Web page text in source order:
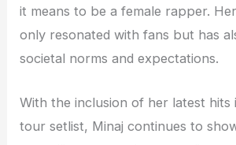
it means to be a female rapper.
only resonated with fans but has
societal norms and expectations.
With the inclusion of her latest hits
tour setlist, Minaj continues to